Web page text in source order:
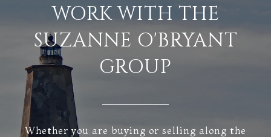
WORK WITH THE
SUZANNE O'BRYANT
GROUP
Whether you are buying or selling along the